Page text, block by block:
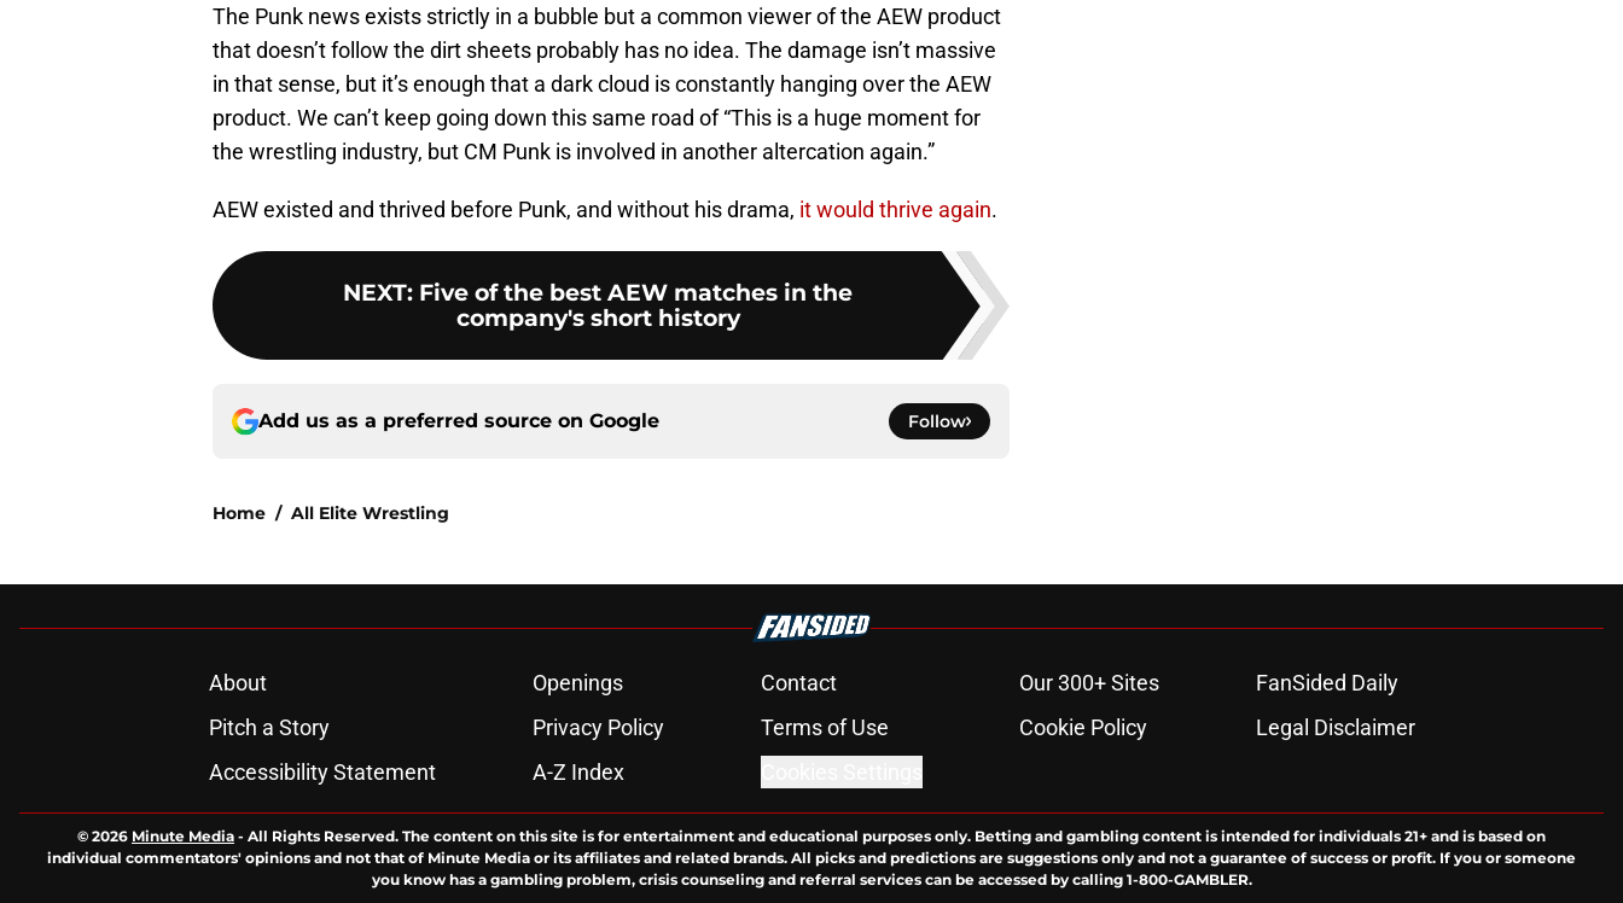
The Punk news exists strictly in a bubble but a common viewer of the AEW product
that doesn’t follow the dirt sheets probably has no idea. The damage isn’t massive
in that sense, but it’s enough that a dark cloud is constantly hanging over the AEW
product. We can’t keep going down this same road of “This is a huge moment for
the wrestling industry, but CM Punk is involved in another altercation again.”
AEW existed and thrived before Punk, and without his drama, it would thrive again.
NEXT: Five of the best AEW matches in the
company's short history
Add us as a preferred source on Google Follow
Home / All Elite Wrestling
About Openings Contact Our 300+ Sites
FanSided Daily
Pitch a Story
Privacy Policy Terms of Use Cookie Policy
Legal Disclaimer
Accessibility Statement
A-Z Index
© 2026 Minute Media - All Rights Reserved. The content on this site is for entertainment and educational purposes only. Betting and gambling content is intended for individuals 21+ and is based on
individual commentators' opinions and not that of Minute Media or its affiliates and related brands. All picks and predictions are suggestions only and not a guarantee of success or profit. If you or someone
you know has a gambling problem, crisis counseling and referral services can be accessed by calling 1-800-GAMBLER.